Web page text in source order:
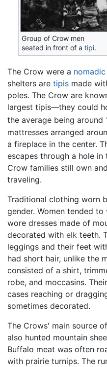
Group of Crow men
seated in front of atipi.
The Crow were a nomadic
shelters are tipis made
poles. The Crow are
largest tipis—they could
the average being around
mattresses arranged
a fireplace in the center.
escapes through a hole
Crow families still own
traveling.
Traditional clothing worn
gender. Women tended
wore dresses made of
decorated with elk teeth.
leggings and their feet
had short hair, unlike the
consisted of a shirt,
robe, and moccasins.
cases reaching or
sometimes decorated.
The Crows' main source
also hunted mountain
Buffalo meat was often
with prairie turnips. The